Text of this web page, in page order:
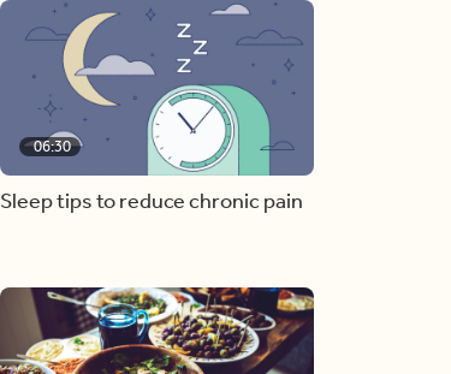
06:30
Sleep tips to reduce chronic pain